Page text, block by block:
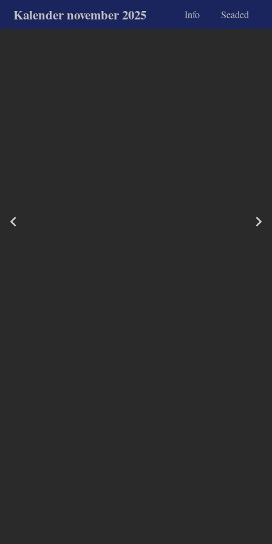
Kalender november 2025 Info Seaded